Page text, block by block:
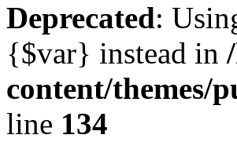
Deprecated:
{$var} instead in
content/themes/
line 134